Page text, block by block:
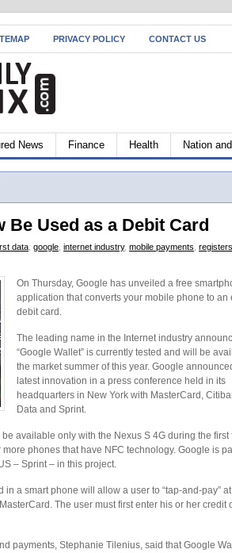
PRIVACY POLICY CONTACT US
News Finance Health Nation
Be Used as a Debit Card
data google internet industry, mobile payments registers
On Thursday, Google has unveiled a free
application that converts your mobile phone to an
debit card.
The leading name in the Internet industry
“Google Wallet” is currently tested and will be
the market summer of this year. Google
latest innovation in a press conference held in its
headquarters in New York with MasterCard,
Data and Sprint.
available only with the Nexus S 4G during the first
phones that have NFC technology. Google is
– Sprint – in this project.
a smart phone will allow a user to “tap-and-pay”
The user must first enter his or her credit
payments, Stephanie Tilenius, said that Google